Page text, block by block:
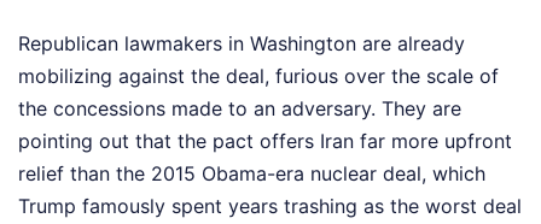
Republican lawmakers in Washington are already
mobilizing against the deal, furious over the scale of
the concessions made to an adversary. They are
pointing out that the pact offers Iran far more upfront
relief than the 2015 Obama-era nuclear deal, which
Trump famously spent years trashing as the worst deal